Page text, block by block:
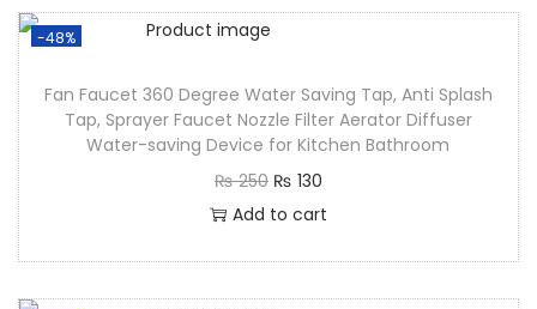
-48%
Fan Faucet 360 Degree Water Saving Tap, Anti Splash
Tap, Sprayer Faucet Nozzle Filter Aerator Diffuser
Water-saving Device for Kitchen Bathroom
₨250 ₨ 130
Add to cart